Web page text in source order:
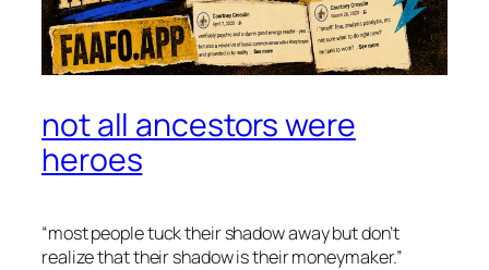
not all ancestors were
heroes
“most people tuck their shadow away but don’t
realize that their shadow is their moneymaker.”